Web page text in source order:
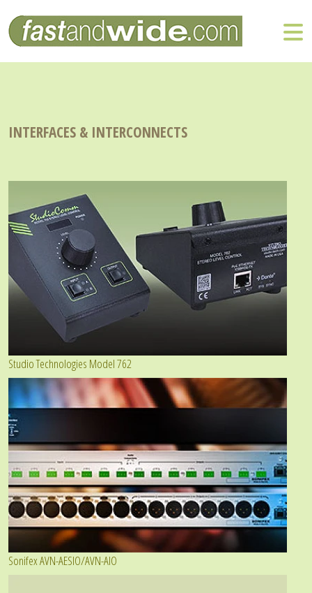
INTERFACES & INTERCONNECTS
Studio Technologies Model 762
Sonifex AVN-AESIO/AVN-AIO